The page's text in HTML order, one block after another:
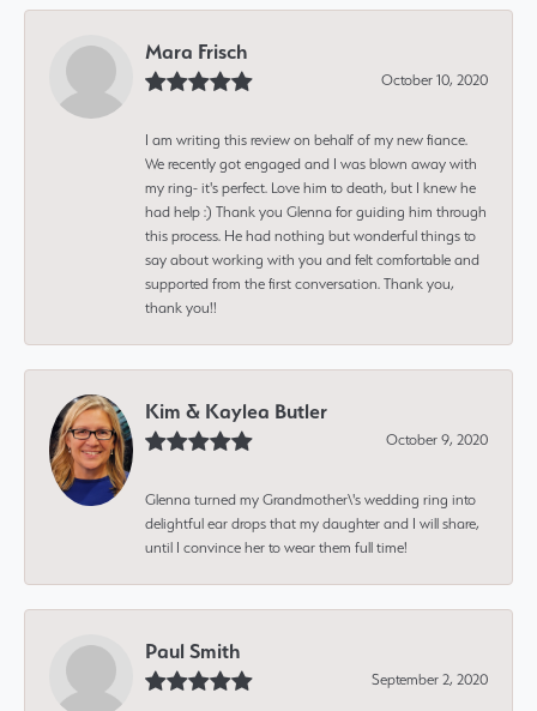
Mara Frisch
October 10, 2020
I am writing this review on behalf of my new fiance.
We recently got engaged and I was blown away with
my ring- it's perfect. Love him to death, but I knew he
had help :) Thank you Glenna for guiding him through
this process. He had nothing but wonderful things to
say about working with you and felt comfortable and
supported from the first conversation. Thank you,
thank you!!
Kim & Kaylea Butler
October 9, 2020
Glenna turned my Grandmother\'s wedding ring into
delightful ear drops that my daughter and I will share,
until I convince her to wear them full time!
Paul Smith
September 2, 2020